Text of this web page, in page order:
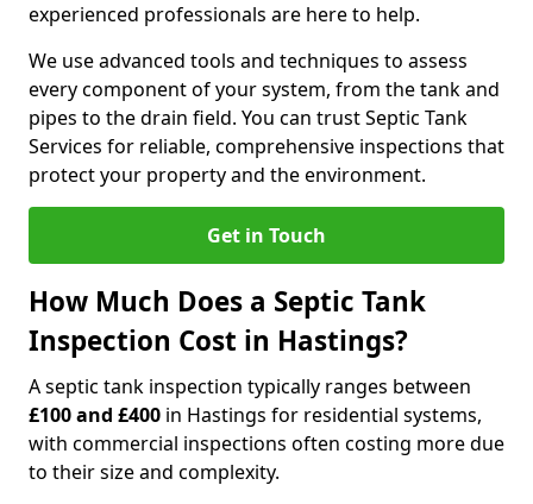
experienced professionals are here to help.
We use advanced tools and techniques to assess
every component of your system, from the tank and
pipes to the drain field. You can trust Septic Tank
Services for reliable, comprehensive inspections that
protect your property and the environment.
Get in Touch
How Much Does a Septic Tank
Inspection Cost in Hastings?
A septic tank inspection typically ranges between
£100 and £400 in Hastings for residential systems,
with commercial inspections often costing more due
to their size and complexity.